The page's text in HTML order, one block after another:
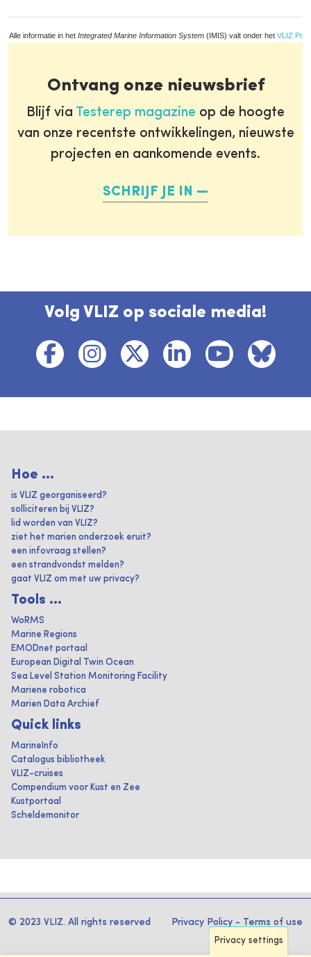
Alle informatie in het Integrated Marine Information System (IMIS) valt onder het VLIZ
Ontvang onze nieuwsbrief
Blijf via Testerep magazine op de hoogte
van onze recentste ontwikkelingen, nieuwste
projecten en aankomende events.
SCHRIJF JE IN
Volg VLIZ op sociale media!
Hoe ...
is VLIZ georganiseerd?
solliciteren bij VLIZ?
lid worden van VLIZ?
ziet het marien onderzoek eruit?
een infovraag stellen?
een strandvondst melden?
gaat VLIZ om met uw privacy?
Tools ...
WoRMS
Marine Regions
EMODnet portaal
European Digital Twin Ocean
Sea Level Station Monitoring Facility
Mariene robotica
Marien Data Archief
Quick links
MarineInfo
Catalogus bibliotheek
VLIZ-cruises
Compendium voor Kust en Zee
Kustportaal
Scheldemonitor
© 2023 VLIZ. All rights reserved Privacy Policy - Terms of use
Privacy settings